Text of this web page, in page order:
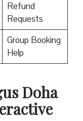
Refund
Requests
Group Booking
Help
Doha